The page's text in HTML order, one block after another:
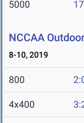
5000
NCCAA
8-10, 2019
800
4x400